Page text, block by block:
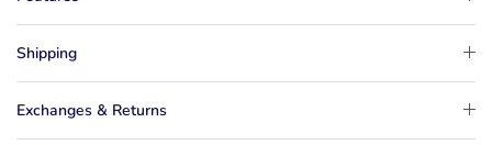
Shipping
Exchanges & Returns